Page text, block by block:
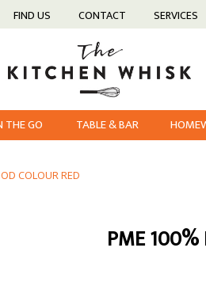
FIND US CONTACT SERVICES
THE GO TABLE & BAR
COLOUR RED
PME